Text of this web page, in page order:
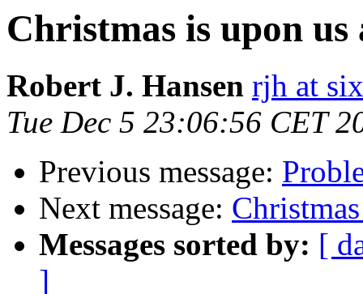
Christmas is upon us
Robert J. Hansen rjh at
Tue Dec 5 23:06:56 CET
Previous message:
Next message:
Messages sorted by: [
]